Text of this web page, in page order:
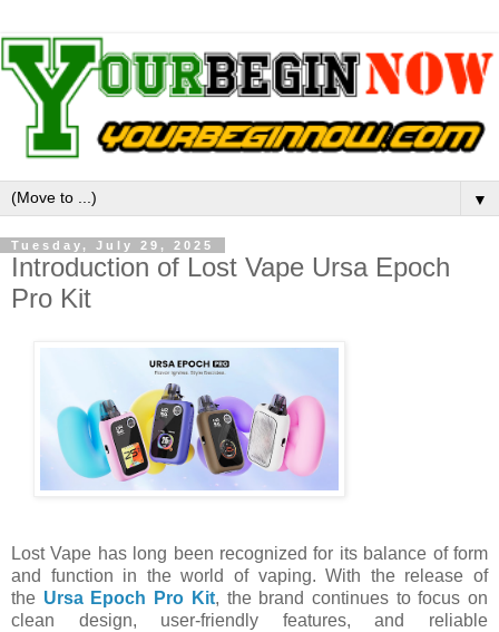
▼
Tuesday, July 29, 2025
Introduction of Lost Vape Ursa Epoch
Pro Kit
Lost Vape has long been recognized for its balance of form
and function in the world of vaping. With the release of
the Ursa Epoch Pro Kit, the brand continues to focus on
clean design, user-friendly features, and reliable